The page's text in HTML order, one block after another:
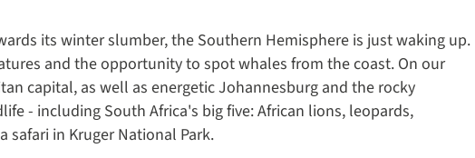
its winter slumber, the Southern Hemisphere is just waking up.
and the opportunity to spot whales from the coast. On our
capital, as well as energetic Johannesburg and the rocky
- including South Africa's big five: African lions, leopards,
safari in Kruger National Park.